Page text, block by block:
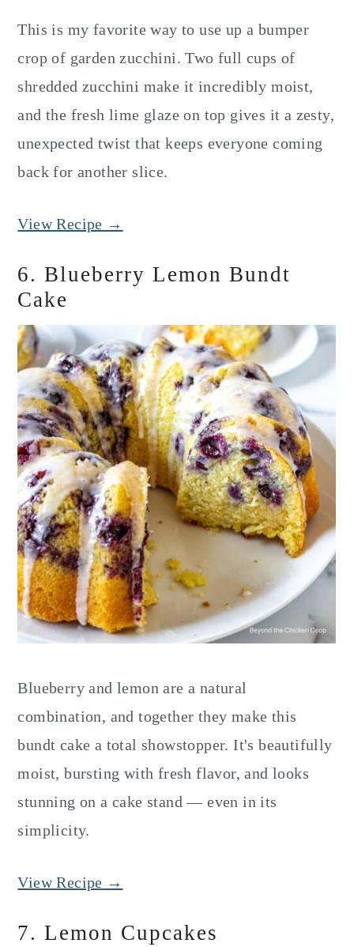
This is my favorite way to use up a bumper
crop of garden zucchini. Two full cups of
shredded zucchini make it incredibly moist,
and the fresh lime glaze on top gives it a zesty,
unexpected twist that keeps everyone coming
back for another slice.
View Recipe →
6. Blueberry Lemon Bundt
Cake
Blueberry and lemon are a natural
combination, and together they make this
bundt cake a total showstopper. It's beautifully
moist, bursting with fresh flavor, and looks
stunning on a cake stand — even in its
simplicity.
View Recipe →
7. Lemon Cupcakes